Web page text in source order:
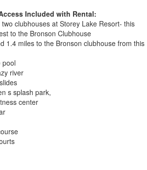
Included with Rental:
clubhouses at Storey Lake Resort- this
to the Bronson Clubhouse
1.4 miles to the Bronson clubhouse from this
pool
river
s splash park,
center